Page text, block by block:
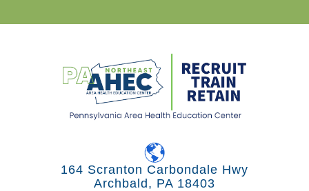
164 Scranton Carbondale Hwy
Archbald, PA 18403